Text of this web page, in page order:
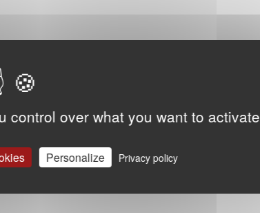
control over what you want to activate
Personalize Privacy policy